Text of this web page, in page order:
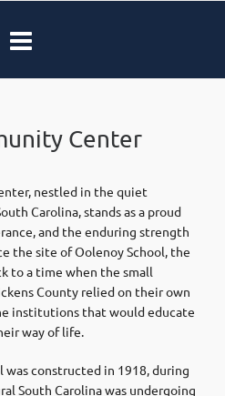
Center
nestled in the quiet
Carolina, stands as a proud
and the enduring strength
the site of Oolenoy School, the
to a time when the small
County relied on their own
institutions that would educate
way of life.
was constructed in 1918, during
South Carolina was undergoing